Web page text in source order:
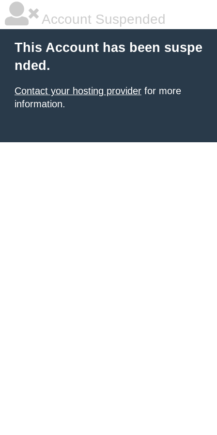
Account Suspended
This Account has been suspe
nded.
Contact your hosting provider for more
information.